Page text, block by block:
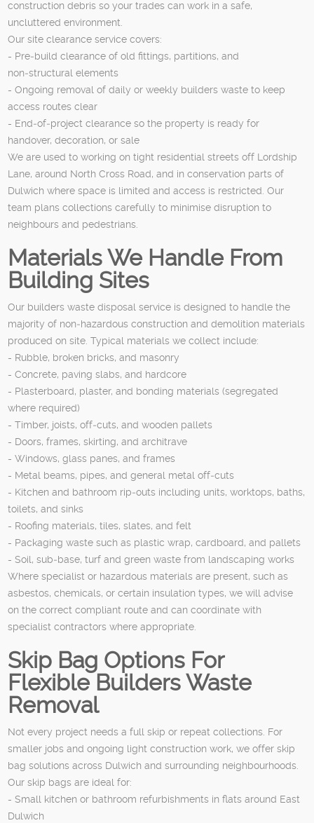
construction debris so your trades can work in a safe,
uncluttered environment.
Our site clearance service covers:
- Pre‑build clearance of old fittings, partitions, and
non‑structural elements
- Ongoing removal of daily or weekly builders waste to keep
access routes clear
- End‑of‑project clearance so the property is ready for
handover, decoration, or sale
We are used to working on tight residential streets off Lordship
Lane, around North Cross Road, and in conservation parts of
Dulwich where space is limited and access is restricted. Our
team plans collections carefully to minimise disruption to
neighbours and pedestrians.
Materials We Handle From
Building Sites
Our builders waste disposal service is designed to handle the
majority of non‑hazardous construction and demolition materials
produced on site. Typical materials we collect include:
- Rubble, broken bricks, and masonry
- Concrete, paving slabs, and hardcore
- Plasterboard, plaster, and bonding materials (segregated
where required)
- Timber, joists, off‑cuts, and wooden pallets
- Doors, frames, skirting, and architrave
- Windows, glass panes, and frames
- Metal beams, pipes, and general metal off‑cuts
- Kitchen and bathroom rip‑outs including units, worktops, baths,
toilets, and sinks
- Roofing materials, tiles, slates, and felt
- Packaging waste such as plastic wrap, cardboard, and pallets
- Soil, sub‑base, turf and green waste from landscaping works
Where specialist or hazardous materials are present, such as
asbestos, chemicals, or certain insulation types, we will advise
on the correct compliant route and can coordinate with
specialist contractors where appropriate.
Skip Bag Options For
Flexible Builders Waste
Removal
Not every project needs a full skip or repeat collections. For
smaller jobs and ongoing light construction work, we offer skip
bag solutions across Dulwich and surrounding neighbourhoods.
Our skip bags are ideal for:
- Small kitchen or bathroom refurbishments in flats around East
Dulwich